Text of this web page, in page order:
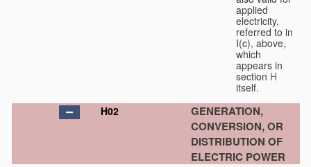
applied
electricity,
referred to in
I(c), above,
which
appears in
section H
itself.
H02
GENERATION,
CONVERSION, OR
DISTRIBUTION OF
ELECTRIC POWER